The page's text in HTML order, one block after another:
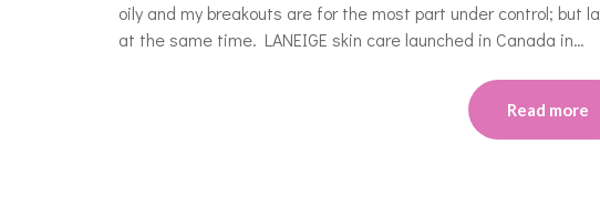
oily and my breakouts are for the most part under control; but
at the same time. LANEIGE skin care launched in Canada in…
Read more